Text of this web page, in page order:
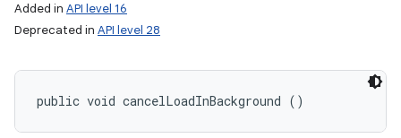
Added in API level 16
Deprecated in API level 28
public void cancelLoadInBackground ()